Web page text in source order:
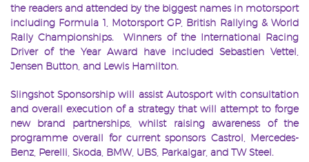
the readers and attended by the biggest names in motorsport
including Formula 1, Motorsport GP, British Rallying & World
Rally Championships. Winners of the International Racing
Driver of the Year Award have included Sebastien Vettel,
Jensen Button, and Lewis Hamilton.
Slingshot Sponsorship will assist Autosport with consultation
and overall execution of a strategy that will attempt to forge
new brand partnerships, whilst raising awareness of the
programme overall for current sponsors Castrol, Mercedes-
Benz, Perelli, Skoda, BMW, UBS, Parkalgar, and TW Steel.